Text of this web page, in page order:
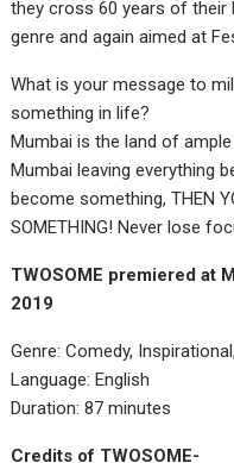
they cross 60 years of their
genre and again aimed at
What is your message to
something in life?
Mumbai is the land of
Mumbai leaving everything
become something, THEN
SOMETHING! Never lose
TWOSOME premiered at
2019
Genre: Comedy,
Language: English
Duration: 87 minutes
Credits of TWOSOME-